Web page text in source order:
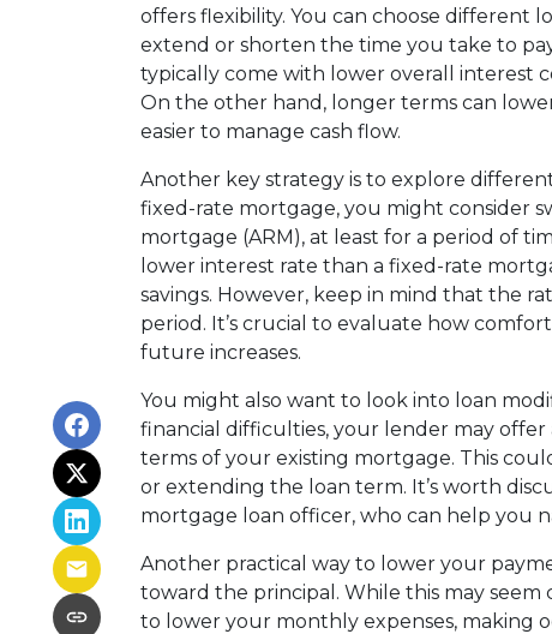
offers flexibility. You can choose different
extend or shorten the time you take to
typically come with lower overall interest
On the other hand, longer terms can
easier to manage cash flow.
Another key strategy is to explore
fixed-rate mortgage, you might consider
mortgage (ARM), at least for a period of
lower interest rate than a fixed-rate
savings. However, keep in mind that the
period. It’s crucial to evaluate how
future increases.
You might also want to look into loan
financial difficulties, your lender may
terms of your existing mortgage. This
or extending the loan term. It’s worth
mortgage loan officer, who can help you
Another practical way to lower your
toward the principal. While this may
to lower your monthly expenses, making